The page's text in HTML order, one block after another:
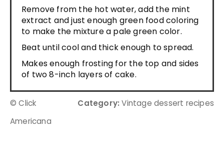
Remove from the hot water, add the mint
extract and just enough green food coloring
to make the mixture a pale green color.
Beat until cool and thick enough to spread.
Makes enough frosting for the top and sides
of two 8-inch layers of cake.
© Click
Americana
Category: Vintage dessert recipes